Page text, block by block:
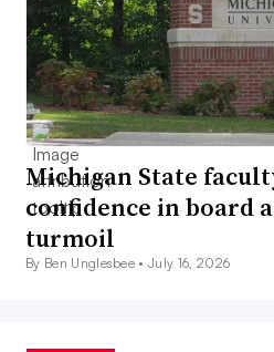
Michigan State
confidence in board
turmoil
By Ben Unglesbee •July 16, 2026